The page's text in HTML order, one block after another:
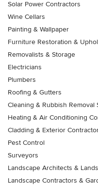
Solar Power Contractors
Wine Cellars
Painting & Wallpaper
Furniture Restoration &
Removalists & Storage
Electricians
Plumbers
Roofing & Gutters
Cleaning & Rubbish Removal
Heating & Air Conditioning
Cladding & Exterior
Pest Control
Surveyors
Landscape Architects &
Landscape Contractors &